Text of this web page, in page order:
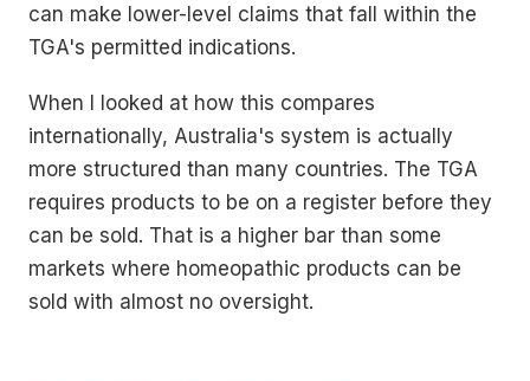
can make lower-level claims that fall within the
TGA's permitted indications.
When I looked at how this compares
internationally, Australia's system is actually
more structured than many countries. The TGA
requires products to be on a register before they
can be sold. That is a higher bar than some
markets where homeopathic products can be
sold with almost no oversight.